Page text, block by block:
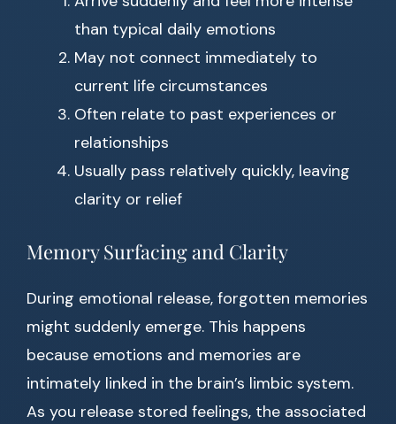
than typical daily emotions
May not connect immediately to
current life circumstances
Often relate to past experiences or
relationships
Usually pass relatively quickly, leaving
clarity or relief
Memory Surfacing and Clarity
During emotional release, forgotten memories
might suddenly emerge. This happens
because emotions and memories are
intimately linked in the brain’s limbic system.
As you release stored feelings, the associated